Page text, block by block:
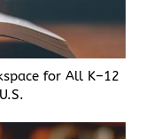
for All K–12